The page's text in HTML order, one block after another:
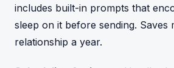
includes built-in prompts that
sleep on it before sending. Saves
relationship a year.